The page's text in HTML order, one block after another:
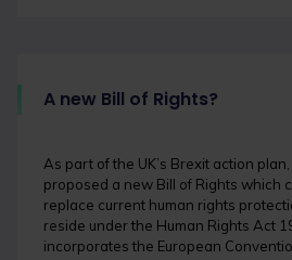
A new Bill of Rights?
As part of the UK’s Brexit action
proposed a new Bill of Rights which
replace current human rights
reside under the Human Rights Act
incorporates the European